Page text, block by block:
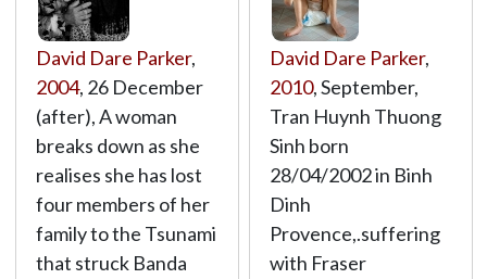
David Dare Parker,
2004, 26 December
(after), A woman
breaks down as she
realises she has lost
four members of her
family to the Tsunami
that struck Banda
David Dare Parker,
2010, September,
Tran Huynh Thuong
Sinh born
28/04/2002 in Binh
Dinh
Provence,.suffering
with Fraser